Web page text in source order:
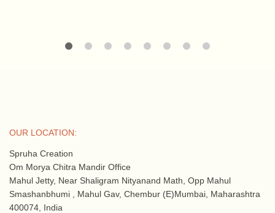
OUR LOCATION:
Spruha Creation
Om Morya Chitra Mandir Office
Mahul Jetty, Near Shaligram Nityanand Math, Opp Mahul
Smashanbhumi , Mahul Gav, Chembur (E)Mumbai, Maharashtra
400074, India